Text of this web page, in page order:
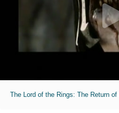
The Lord of the Rings: The Return